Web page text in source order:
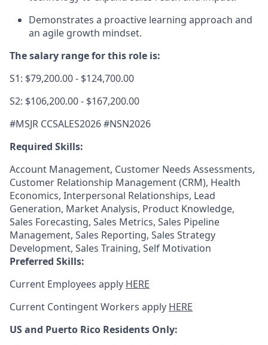
Demonstrates a proactive learning approach and
an agile growth mindset.
The salary range for this role is:
S1: $79,200.00 - $124,700.00
S2: $106,200.00 - $167,200.00
#MSJR CCSALES2026 #NSN2026
Required Skills:
Account Management, Customer Needs Assessments,
Customer Relationship Management (CRM), Health
Economics, Interpersonal Relationships, Lead
Generation, Market Analysis, Product Knowledge,
Sales Forecasting, Sales Metrics, Sales Pipeline
Management, Sales Reporting, Sales Strategy
Development, Sales Training, Self Motivation
Preferred Skills:
Current Employees apply HERE
Current Contingent Workers apply HERE
US and Puerto Rico Residents Only: